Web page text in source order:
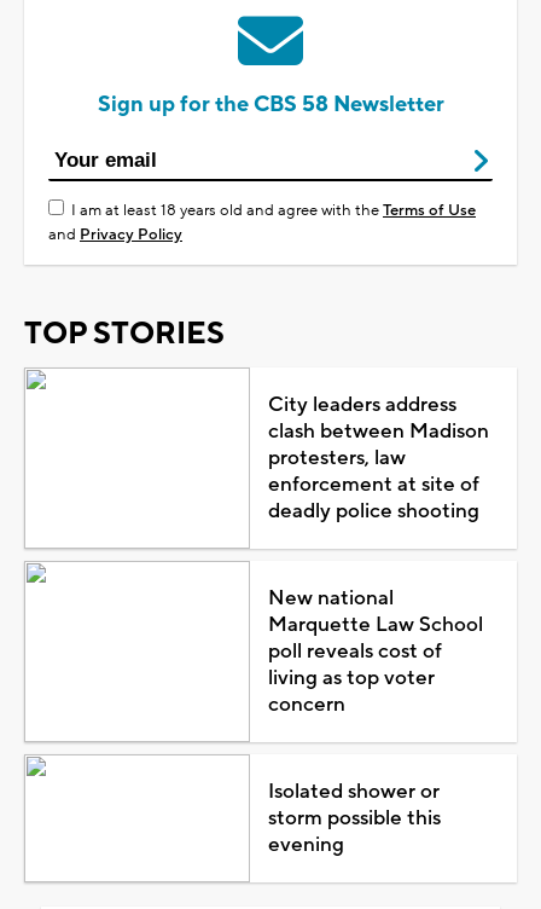
Sign up for the CBS 58 Newsletter
I am at least 18 years old and agree with theTerms of Use
and Privacy Policy
TOP STORIES
City leaders address
clash between Madison
protesters, law
enforcement at site of
deadly police shooting
New national
Marquette Law School
poll reveals cost of
living as top voter
concern
Isolated shower or
storm possible this
evening